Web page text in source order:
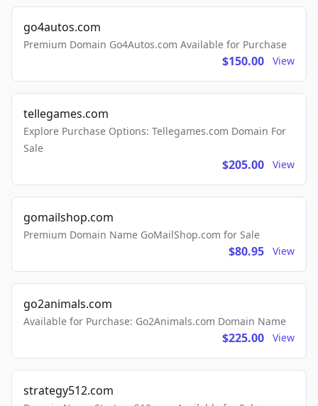
go4autos.com
Premium Domain Go4Autos.com Available for Purchase
$150.00 View
tellegames.com
Explore Purchase Options: Tellegames.com Domain For
Sale
$205.00 View
gomailshop.com
Premium Domain Name GoMailShop.com for Sale
$80.95 View
go2animals.com
Available for Purchase: Go2Animals.com Domain Name
$225.00 View
strategy512.com